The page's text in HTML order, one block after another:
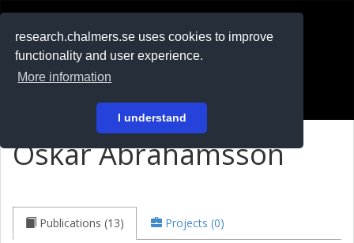
research.chalmers.se uses cookies to improve
functionality and user experience.
More information
I understand
På svenska
Oskar Abrahamsson
Publications (13) Projects (0)